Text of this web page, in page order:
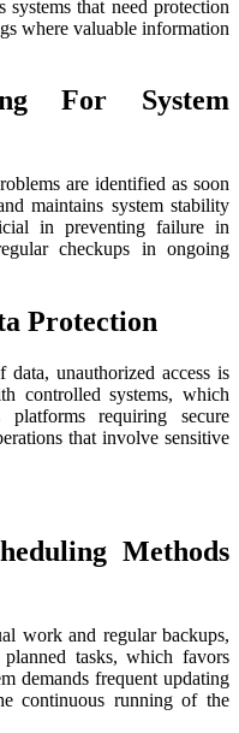
systems that need protection
where valuable information
For System
are identified as soon
maintains system stability
in preventing failure in
checkups in ongoing
Protection
data, unauthorized access is
controlled systems, which
requiring secure
that involve sensitive
Methods
work and regular backups,
tasks, which favors
demands frequent updating
continuous running of the